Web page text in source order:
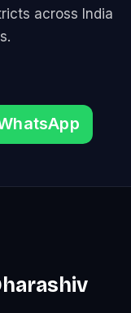
across India